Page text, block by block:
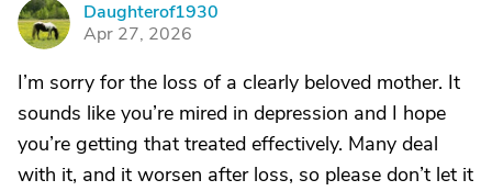
D
Daughterof1930
Apr 27, 2026
I’m sorry for the loss of a clearly beloved mother. It
sounds like you’re mired in depression and I hope
you’re getting that treated effectively. Many deal
with it, and it worsen after loss, so please don’t let it